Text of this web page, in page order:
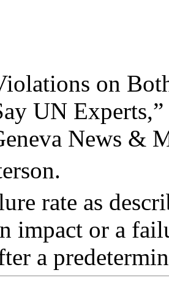
on
UN
News &
rate as
impact or a
a